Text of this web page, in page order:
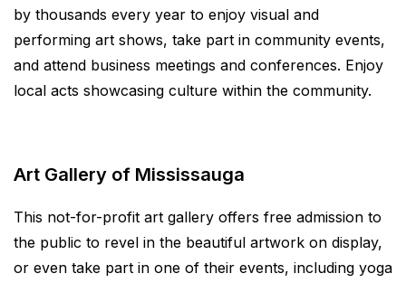
by thousands every year to enjoy visual and
performing art shows, take part in community events,
and attend business meetings and conferences. Enjoy
local acts showcasing culture within the community.
Art Gallery of Mississauga
This not-for-profit art gallery offers free admission to
the public to revel in the beautiful artwork on display,
or even take part in one of their events, including yoga